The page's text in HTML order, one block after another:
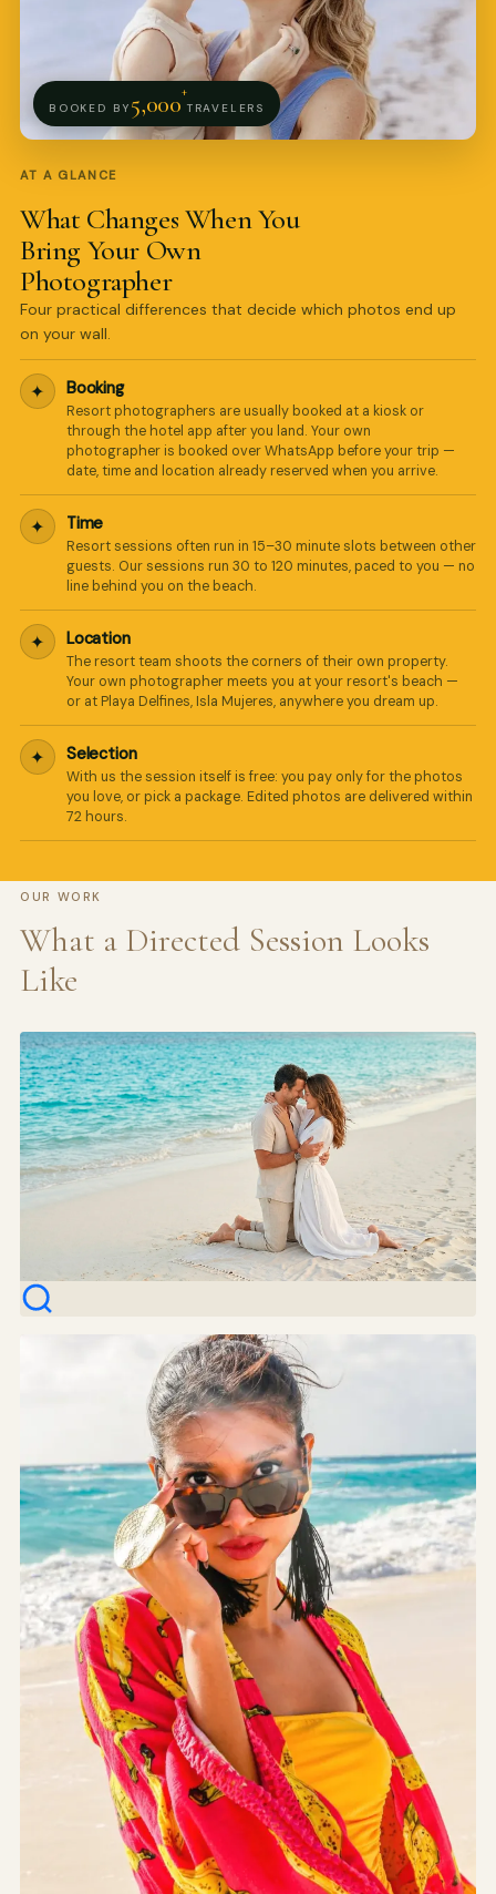
BOOKED BY 5,000+
TRAVELERS
AT A GLANCE
What Changes When You
Bring Your Own
Photographer
Four practical differences that decide which photos end up
on your wall.
✦ Booking
Resort photographers are usually booked at a kiosk or
through the hotel app after you land. Your own
photographer is booked over WhatsApp before your trip —
date, time and location already reserved when you arrive.
✦ Time
Resort sessions often run in 15–30 minute slots between other
guests. Our sessions run 30 to 120 minutes, paced to you — no
line behind you on the beach.
✦ Location
The resort team shoots the corners of their own property.
Your own photographer meets you at your resort's beach —
or at Playa Delfines, Isla Mujeres, anywhere you dream up.
✦ Selection
With us the session itself is free: you pay only for the photos
you love, or pick a package. Edited photos are delivered within
72 hours.
OUR WORK
What a Directed Session Looks
Like
Pro Art Photographers
online